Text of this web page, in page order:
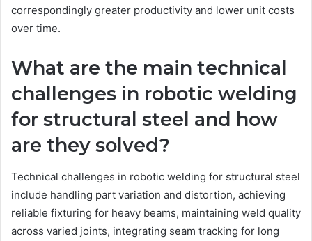
correspondingly greater productivity and lower unit costs
over time.
What are the main technical
challenges in robotic welding
for structural steel and how
are they solved?
Technical challenges in robotic welding for structural steel
include handling part variation and distortion, achieving
reliable fixturing for heavy beams, maintaining weld quality
across varied joints, integrating seam tracking for long